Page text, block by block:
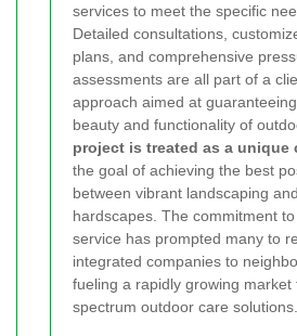
services to meet the specific
Detailed consultations,
plans, and comprehensive
assessments are all part of a
approach aimed at
beauty and functionality of
project is treated as a unique
the goal of achieving the best
between vibrant landscaping
hardscapes. The commitment
service has prompted many to
integrated companies to
fueling a rapidly growing market
spectrum outdoor care solutions.